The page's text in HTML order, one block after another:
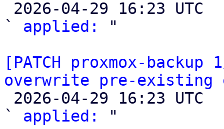
` applied:
"
[PATCH proxmox-
overwrite pre-existing
` applied:
"